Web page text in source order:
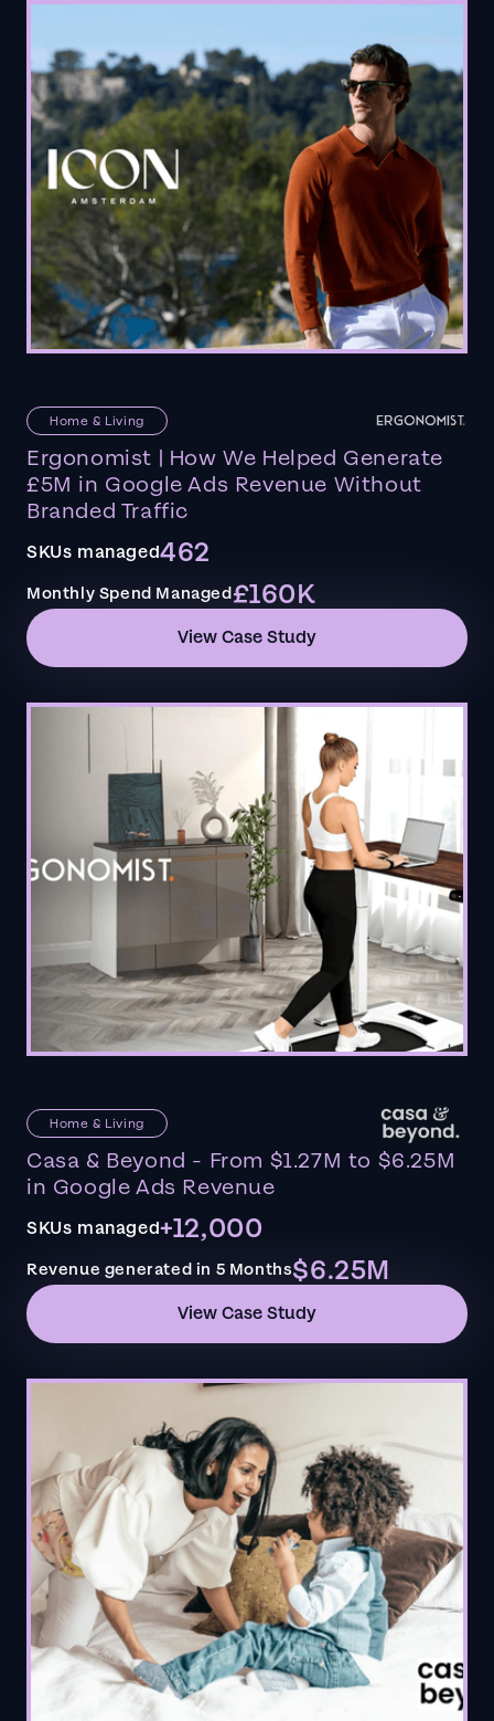
Home & Living
Ergonomist | How We Helped Generate
£5M in Google Ads Revenue Without
Branded Traffic
SKUs managed462
Monthly Spend Managed£160K
View Case Study
Home & Living
Casa & Beyond - From $1.27M to $6.25M
in Google Ads Revenue
SKUs managed+12,000
Revenue generated in 5 Months$6.25M
View Case Study